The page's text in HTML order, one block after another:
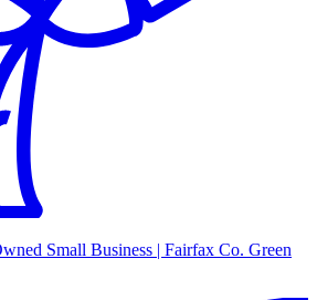
Small Business | Fairfax Co. Green